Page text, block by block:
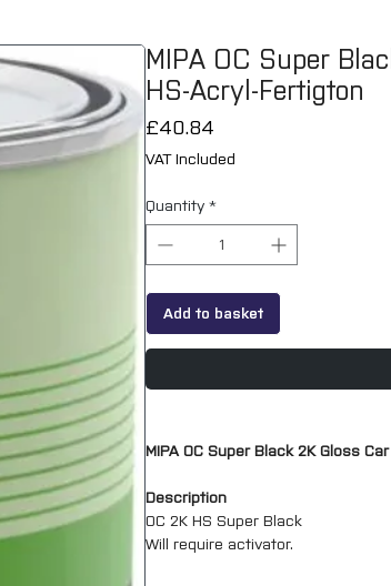
MIPA OC Super
HS-Acryl-Fertigton
£40.84Price
VAT Included
Quantity *
Add to basket
MIPA OC Super Black 2K Gloss
Description
OC 2K HS Super Black
Will require activator.